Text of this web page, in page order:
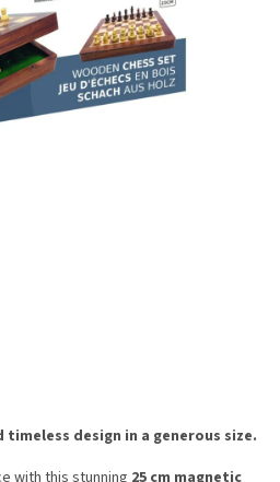
design in a generous size.